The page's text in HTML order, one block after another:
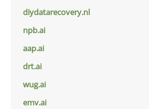
diydatarecovery.nl
npb.ai
aap.ai
drt.ai
wug.ai
emv.ai